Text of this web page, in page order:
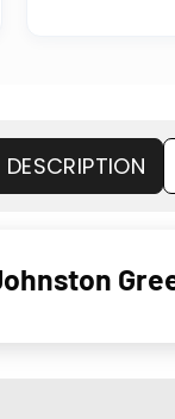
DESCRIPTION